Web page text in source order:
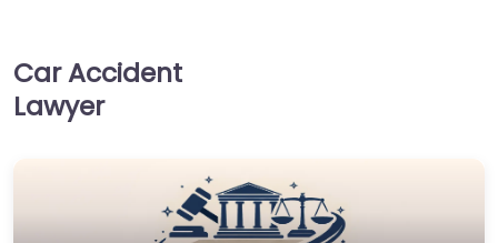
Car Accident
Lawyer